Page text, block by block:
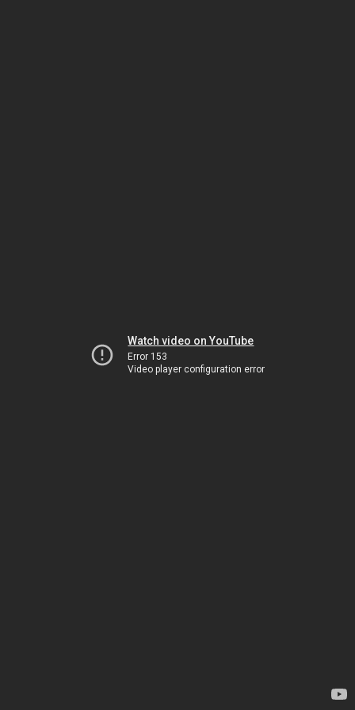
Watch video on YouTube
Error 153
Video player configuration error